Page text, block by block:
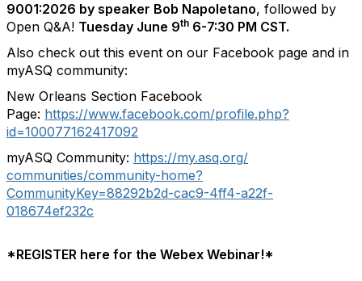
9001:2026 by speaker Bob Napoletano, followed by
Open Q&A! Tuesday June 9th 6-7:30 PM CST.
Also check out this event on our Facebook page and in
myASQ community:
New Orleans Section Facebook
Page: https://www.facebook.com/profile.php?
id=100077162417092
myASQ Community: https://my.asq.org/
communities/community-home?
CommunityKey=88292b2d-cac9-4ff4-a22f-
018674ef232c
*REGISTER here for the Webex Webinar!*